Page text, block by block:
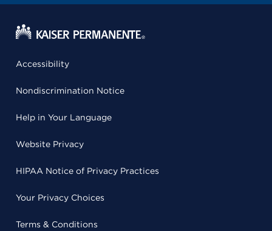
Accessibility
Nondiscrimination Notice
Help in Your Language
Website Privacy
HIPAA Notice of Privacy Practices
Your Privacy Choices
Terms & Conditions